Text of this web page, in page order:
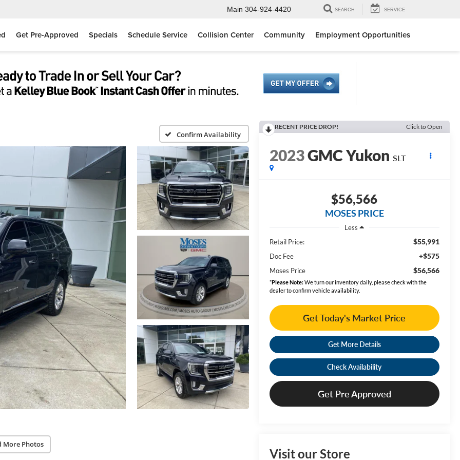
Main 304-924-4420 SEARCH SERVICE
Get Pre-Approved Specials Schedule Service Collision Center Community Employment Opportunities
Confirm Availability
More Photos
RECENT PRICE DROP! Click to Open
2023GMC Yukon SLT
$56,566
MOSES PRICE
Less
Retail Price:
$55,991
Doc Fee +$575
Moses Price $56,566
*Please Note:We turn our inventory daily, please check with the
dealer to confirm vehicle availability.
Get Today's Market Price
Get More Details
Check Availability
Get Pre Approved
Visit our Store